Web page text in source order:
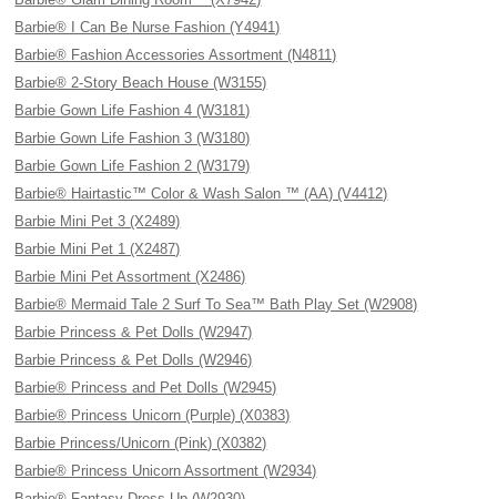
Barbie® I Can Be Nurse Fashion (Y4941)
Barbie® Fashion Accessories Assortment (N4811)
Barbie® 2-Story Beach House (W3155)
Barbie Gown Life Fashion 4 (W3181)
Barbie Gown Life Fashion 3 (W3180)
Barbie Gown Life Fashion 2 (W3179)
Barbie® Hairtastic™ Color & Wash Salon ™ (AA) (V4412)
Barbie Mini Pet 3 (X2489)
Barbie Mini Pet 1 (X2487)
Barbie Mini Pet Assortment (X2486)
Barbie® Mermaid Tale 2 Surf To Sea™ Bath Play Set (W2908)
Barbie Princess & Pet Dolls (W2947)
Barbie Princess & Pet Dolls (W2946)
Barbie® Princess and Pet Dolls (W2945)
Barbie® Princess Unicorn (Purple) (X0383)
Barbie Princess/Unicorn (Pink) (X0382)
Barbie® Princess Unicorn Assortment (W2934)